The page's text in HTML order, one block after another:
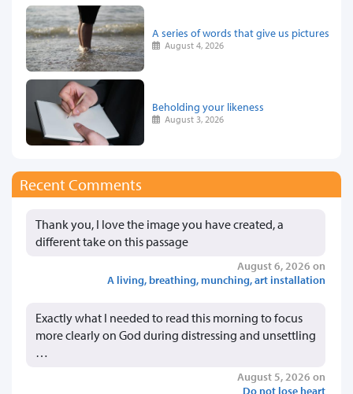
A series of words that give us pictures
August 4, 2026
Beholding your likeness
August 3, 2026
Recent Comments
Thank you, I love the image you have created, a
different take on this passage
August 6, 2026 on
A living, breathing, munching, art installation
Exactly what I needed to read this morning to focus
more clearly on God during distressing and unsettling
…
August 5, 2026 on
Do not lose heart